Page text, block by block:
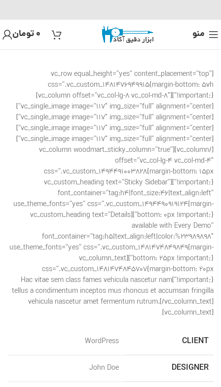
منو 0تومان
[vc_row equal_height=”yes” content_placement=”top”
css=”.vc_custom_1481476949915{margin-bottom: 5vh
!important;}”][vc_column offset=”vc_col-lg-8 vc_col-md-8″]
[vc_single_image image=”117″ img_size=”full” alignment=”center”]
[vc_single_image image=”117″ img_size=”full” alignment=”center”]
[vc_single_image image=”117″ img_size=”full” alignment=”center”]
[vc_single_image image=”117″ img_size=”full” alignment=”center”]
[/vc_column][vc_column woodmart_sticky_column=”true”
offset=”vc_col-lg-4 vc_col-md-4″
css=”.vc_custom_1494491003828{margin-bottom: 15px
!important;}”][vc_custom_heading text=”Sticky Sidebar”
font_container=”tag:h4|font_size:46|text_align:left”
use_theme_fonts=”yes” css=”.vc_custom_1494490919124{margin-
bottom: 0px !important;}”][vc_custom_heading text=”Details
available with Every Demo”
font_container=”tag:h5|text_align:left|color:%23989898″
use_theme_fonts=”yes” css=”.vc_custom_1481474849849{margin-
bottom: 25px !important;}”][vc_column_text
css=”.vc_custom_1481474845707{margin-bottom: 20px
!important;}”]Hac vitae sem class fames vehicula nascetur nam
tellus a condimentum inceptos mus rhoncus et accumsan fringilla
vehicula nascetur amet fermentum rutrum.[/vc_column_text]
[vc_column_text]
CLIENT
WordPress
DESIGNER
John Doe